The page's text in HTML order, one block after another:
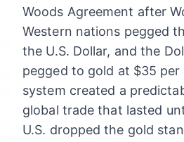
Woods Agreement after
Western nations pegged
the U.S. Dollar, and the
pegged to gold at $35 per
system created a
global trade that lasted
U.S. dropped the gold